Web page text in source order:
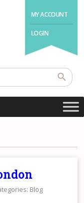
MY ACCOUNT
LOGIN
Blog